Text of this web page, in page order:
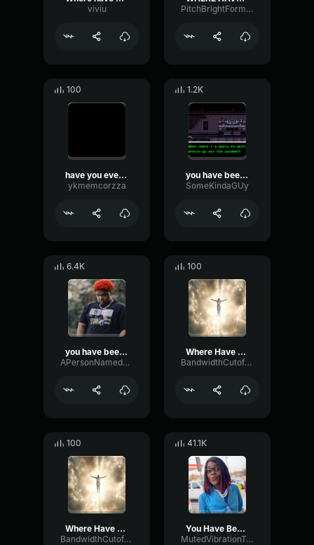
viviu
PitchBrightFormant61649
100
have you ever been in an aroplane?
ykmemcorzza
1.2K
you have been demoted
SomeKindaGUy
6.4K
you have been warned
APersonNamedSeth
100
Where Have You Been (REMIX)
BandwidthCutoffSubHarmonic86982
100
Where Have You Been (REMIX) (copy)
BandwidthCutoffSubHarmonic86982
41.1K
You Have Been Promoted
MutedVibrationTremolo47712